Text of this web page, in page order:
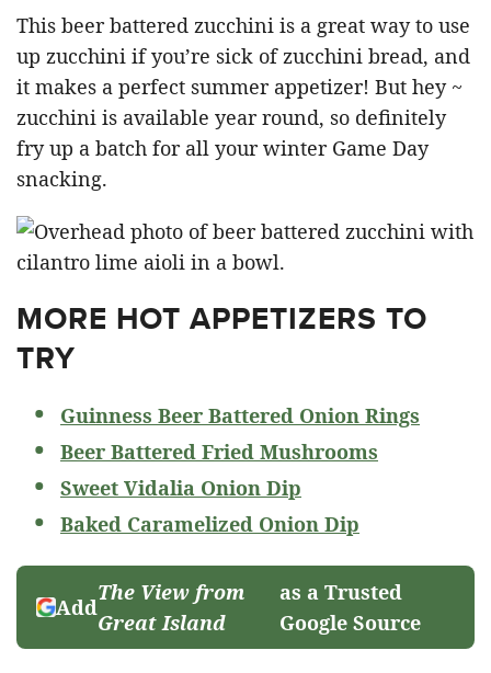
This beer battered zucchini is a great way to use
up zucchini if you’re sick of zucchini bread, and
it makes a perfect summer appetizer! But hey ~
zucchini is available year round, so definitely
fry up a batch for all your winter Game Day
snacking.
MORE HOT APPETIZERS TO
TRY
Guinness Beer Battered Onion Rings
Beer Battered Fried Mushrooms
Sweet Vidalia Onion Dip
Baked Caramelized Onion Dip
Add
The View from
Great Island
as a Trusted
Google Source